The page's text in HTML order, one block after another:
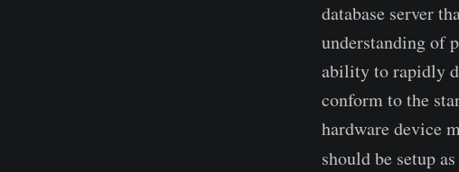
database server
understanding of
ability to rapidly
conform to the
hardware device
should be setup